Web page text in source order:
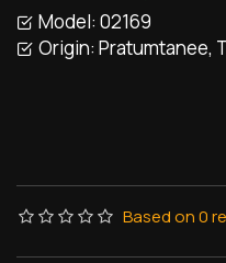
Model: 02169
Origin: Pratumtanee,
Based on 0